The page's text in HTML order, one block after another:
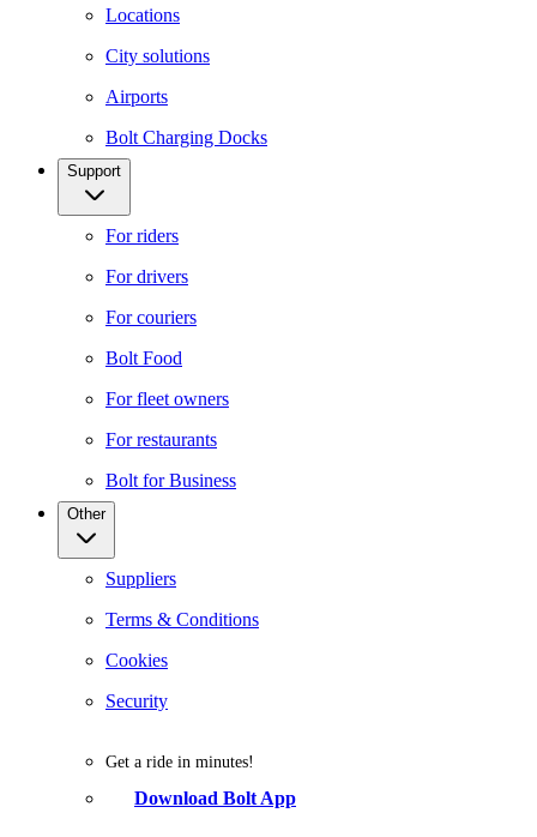
Locations
City solutions
Airports
Bolt Charging Docks
Support
For riders
For drivers
For couriers
Bolt Food
For fleet owners
For restaurants
Bolt for Business
Other
Suppliers
Terms & Conditions
Cookies
Security
Get a ride in minutes!
Download Bolt App